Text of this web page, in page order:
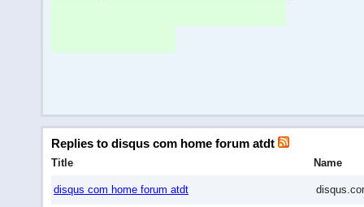
Replies to disqus com home forum atdt
Title Name
disqus com home forum atdt